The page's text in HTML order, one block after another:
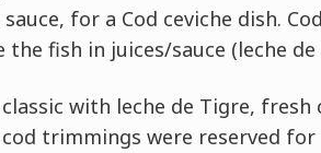
for a Cod ceviche dish.
fish in juices/sauce (leche
with leche de Tigre,
trimmings were reserved